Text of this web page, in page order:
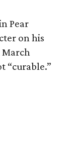
Pear
on his
March
“curable.”